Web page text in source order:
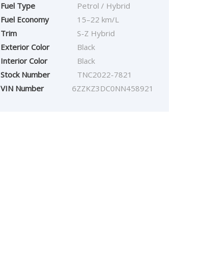
Fuel Type
Petrol / Hybrid
Fuel Economy
15–22 km/L
Trim
S-Z Hybrid
Exterior Color
Black
Interior Color
Black
Stock Number
TNC2022-7821
VIN Number
6ZZKZ3DC0NN458921